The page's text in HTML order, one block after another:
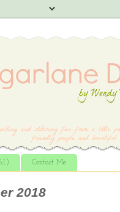
Contact Me
2018